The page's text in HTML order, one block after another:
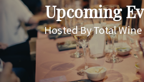
Upcoming
Hosted By Total Wine